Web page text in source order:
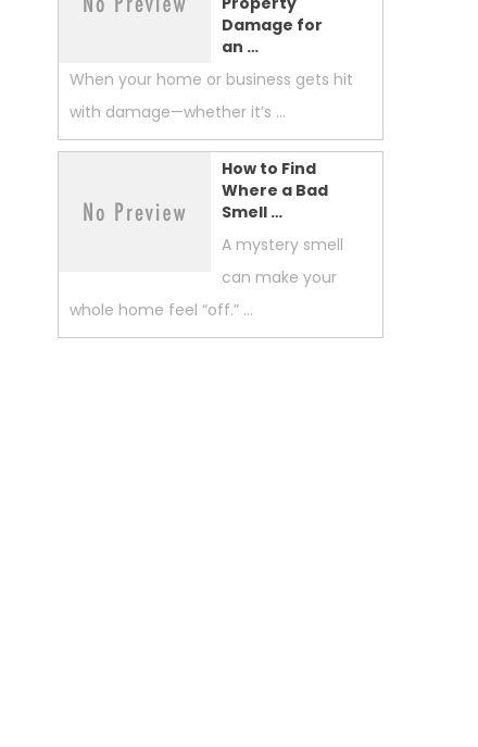
Damage for
an …
When your home or business gets hit
with damage—whether it’s …
How to Find
Where a Bad
Smell …
A mystery smell
can make your
whole home feel “off.” …